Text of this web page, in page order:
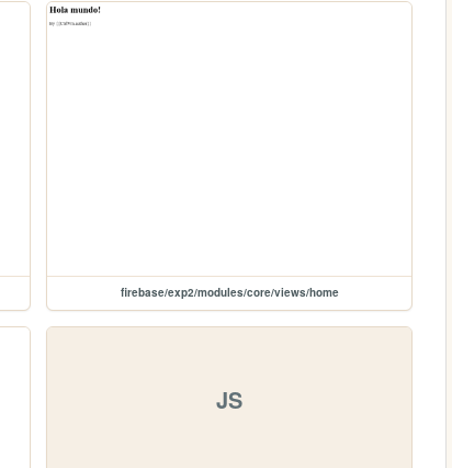
firebase/exp2/modules/core/views/home
JS